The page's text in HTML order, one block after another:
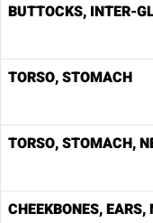
BUTTOCKS, INTER-
TORSO, STOMACH
TORSO, STOMACH,
CHEEKBONES, EARS,